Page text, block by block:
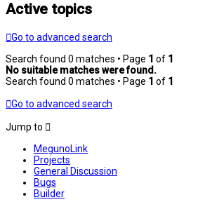
Active topics
Go to advanced search
Search found 0 matches • Page 1 of 1
No suitable matches were found.
Search found 0 matches • Page 1 of 1
Go to advanced search
Jump to
MegunoLink
Projects
General Discussion
Bugs
Builder